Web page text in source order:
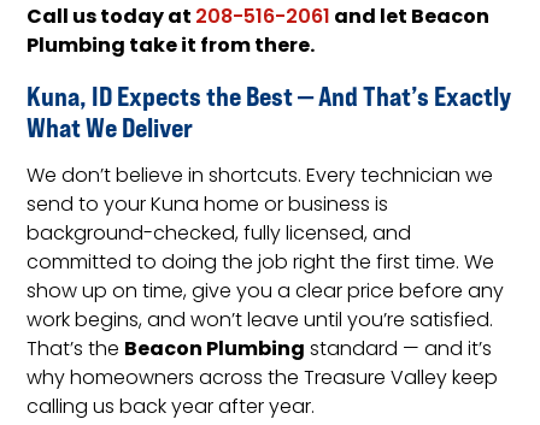
Call us today at208-516-2061and let Beacon
Plumbing take it from there.
Kuna, ID Expects the Best — And That’s Exactly
What We Deliver
We don’t believe in shortcuts. Every technician we
send to your Kuna home or business is
background-checked, fully licensed, and
committed to doing the job right the first time. We
show up on time, give you a clear price before any
work begins, and won’t leave until you’re satisfied.
That’s the Beacon Plumbingstandard — and it’s
why homeowners across the Treasure Valley keep
calling us back year after year.